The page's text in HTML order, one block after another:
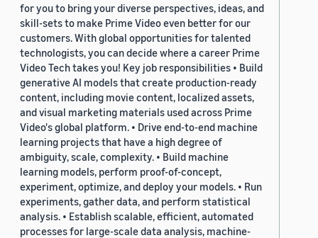
for you to bring your diverse perspectives, ideas, and
skill-sets to make Prime Video even better for our
customers. With global opportunities for talented
technologists, you can decide where a career Prime
Video Tech takes you! Key job responsibilities • Build
generative AI models that create production-ready
content, including movie content, localized assets,
and visual marketing materials used across Prime
Video's global platform. • Drive end-to-end machine
learning projects that have a high degree of
ambiguity, scale, complexity. • Build machine
learning models, perform proof-of-concept,
experiment, optimize, and deploy your models. • Run
experiments, gather data, and perform statistical
analysis. • Establish scalable, efficient, automated
processes for large-scale data analysis, machine-